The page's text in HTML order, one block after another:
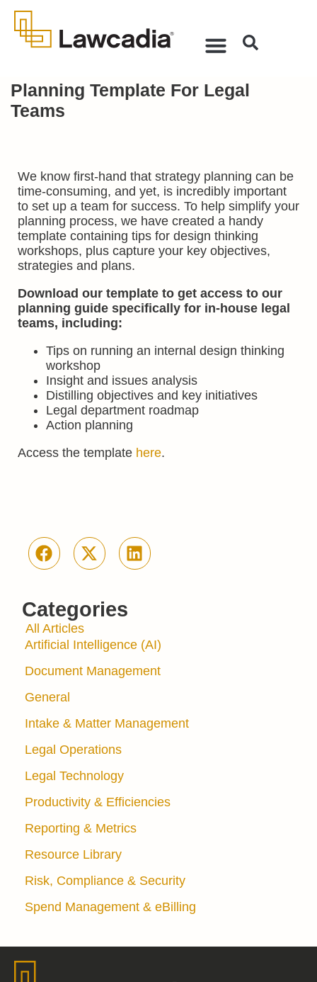
Planning Template For Legal
Teams
Categories
All Articles
Artificial Intelligence (AI)
Document Management
General
Intake & Matter Management
Legal Operations
Legal Technology
Productivity & Efficiencies
Reporting & Metrics
Resource Library
Risk, Compliance & Security
Spend Management & eBilling
We know first-hand that strategy planning can be
time-consuming, and yet, is incredibly important
to set up a team for success. To help simplify your
planning process, we have created a handy
template containing tips for design thinking
workshops, plus capture your key objectives,
strategies and plans.
Download our template to get access to our
planning guide specifically for in-house legal
teams, including:
Tips on running an internal design thinking
workshop
Insight and issues analysis
Distilling objectives and key initiatives
Legal department roadmap
Action planning
Access the template here.